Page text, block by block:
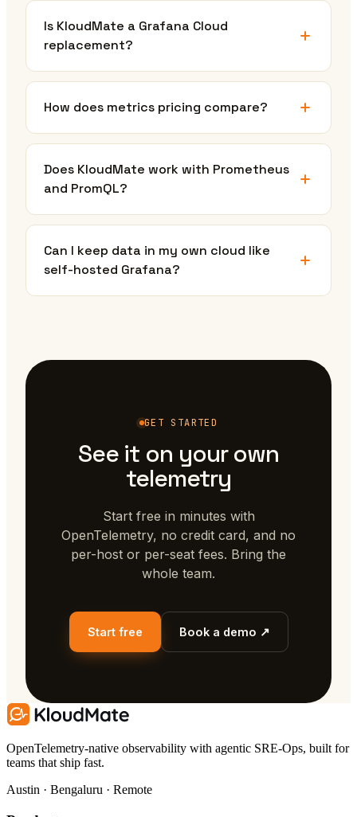
Is KloudMate a Grafana Cloud
replacement?
How does metrics pricing compare?
Does KloudMate work with Prometheus
and PromQL?
Can I keep data in my own cloud like
self-hosted Grafana?
GET STARTED
See it on your own
telemetry
Start free in minutes with
OpenTelemetry, no credit card, and no
per-host or per-seat fees. Bring the
whole team.
Start free Book a demo ↗
OpenTelemetry-native observability with agentic SRE-Ops, built for
teams that ship fast.
Austin · Bengaluru · Remote